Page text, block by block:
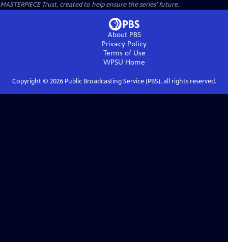
MASTERPIECE Trust, created to help ensure the series’ future.
About PBS
Privacy Policy
Terms of Use
WPSU Home
Copyright © 2026Public Broadcasting Service (PBS), all rights reserved.